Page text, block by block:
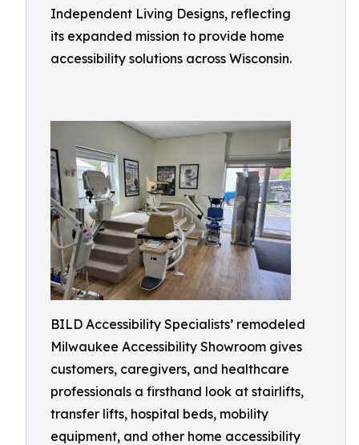
Independent Living Designs, reflecting
its expanded mission to provide home
accessibility solutions across Wisconsin.
BILD Accessibility Specialists’ remodeled
Milwaukee Accessibility Showroom gives
customers, caregivers, and healthcare
professionals a firsthand look at stairlifts,
transfer lifts, hospital beds, mobility
equipment, and other home accessibility